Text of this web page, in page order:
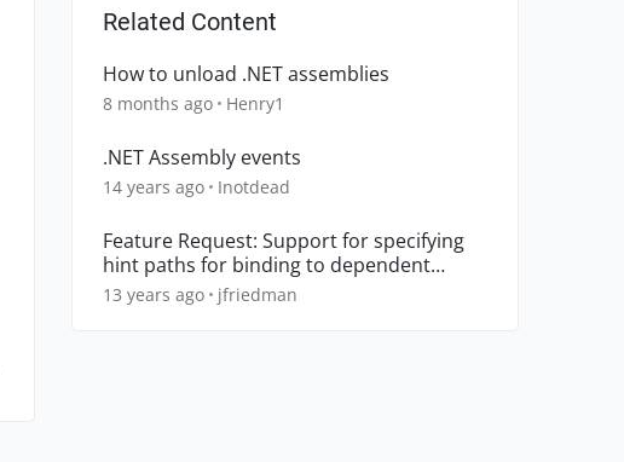
Related Content
How to unload .NET assemblies
8 months ago Henry1
.NET Assembly events
14 years ago Inotdead
Feature Request: Support for specifying
hint paths for binding to dependent
assemblies
13 years ago jfriedman